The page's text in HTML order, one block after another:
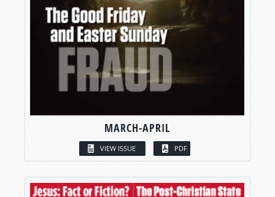
MARCH-APRIL
VIEW ISSUE PDF